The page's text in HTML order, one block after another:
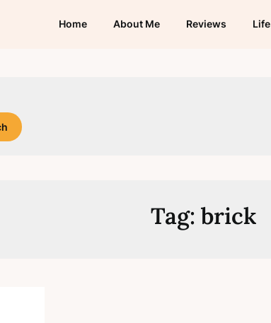
Home About Me Reviews Life
Tag: brick